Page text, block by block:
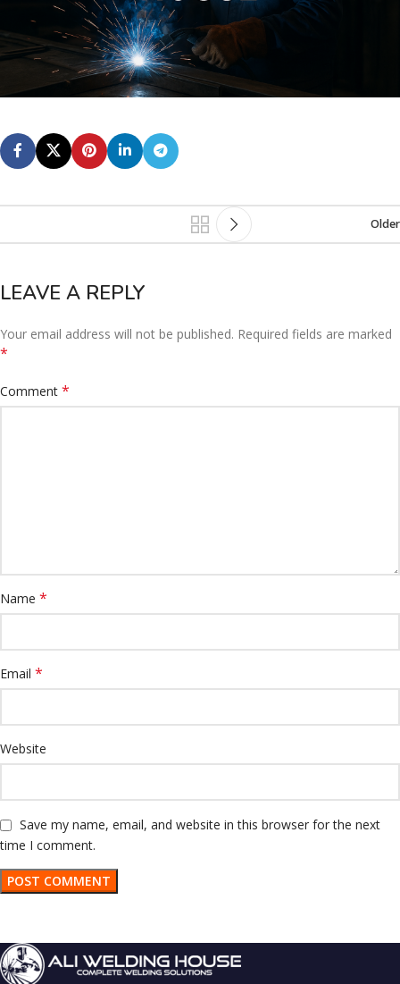
Older
LEAVE A REPLY
Your email address will not be published. Required fields are marked
*
Comment *
Name *
Email *
Website
Save my name, email, and website in this browser for the next
time I comment.